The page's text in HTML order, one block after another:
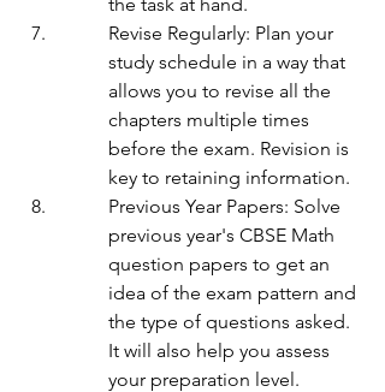
Revise Regularly: Plan your
study schedule in a way that
allows you to revise all the
chapters multiple times
before the exam. Revision is
key to retaining information.
Previous Year Papers: Solve
previous year's CBSE Math
question papers to get an
idea of the exam pattern and
the type of questions asked.
It will also help you assess
your preparation level.